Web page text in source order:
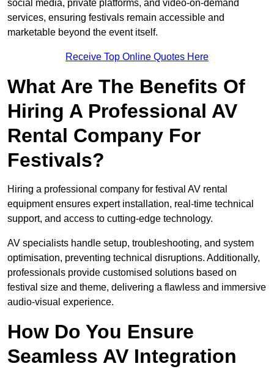
social media, private platforms, and video-on-demand
services, ensuring festivals remain accessible and
marketable beyond the event itself.
Receive Top Online Quotes Here
What Are The Benefits Of
Hiring A Professional AV
Rental Company For
Festivals?
Hiring a professional company for festival AV rental
equipment ensures expert installation, real-time technical
support, and access to cutting-edge technology.
AV specialists handle setup, troubleshooting, and system
optimisation, preventing technical disruptions. Additionally,
professionals provide customised solutions based on
festival size and theme, delivering a flawless and immersive
audio-visual experience.
How Do You Ensure
Seamless AV Integration